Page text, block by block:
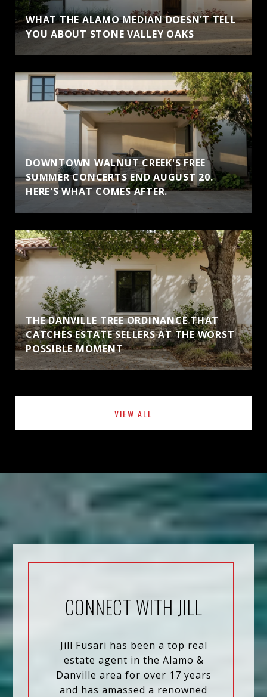
WHAT THE ALAMO MEDIAN DOESN'T TELL
YOU ABOUT STONE VALLEY OAKS
DOWNTOWN WALNUT CREEK'S FREE
SUMMER CONCERTS END AUGUST 20.
HERE'S WHAT COMES AFTER.
THE DANVILLE TREE ORDINANCE THAT
CATCHES ESTATE SELLERS AT THE WORST
POSSIBLE MOMENT
VIEW ALL
CONNECT WITH JILL
Jill Fusari has been a top real
estate agent in the Alamo &
Danville area for over 17 years
and has amassed a renowned